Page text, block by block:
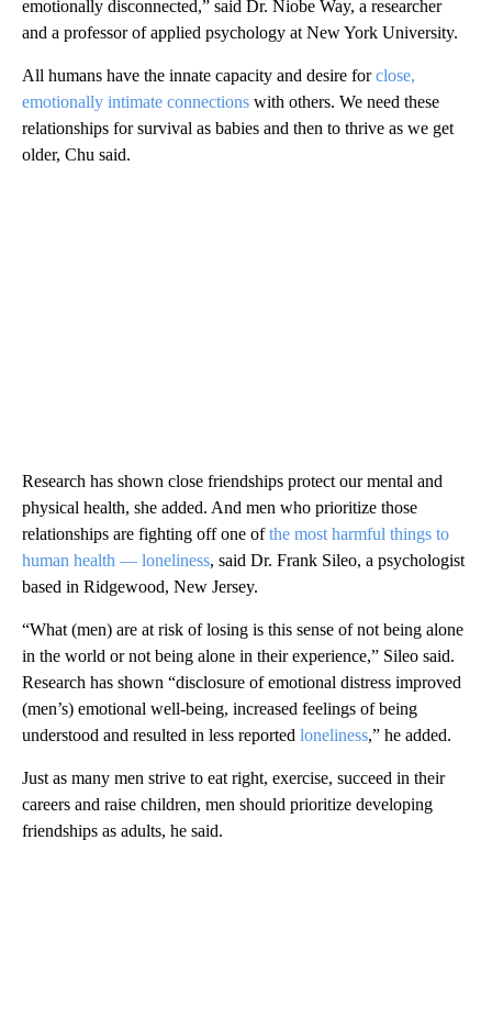
emotionally disconnected,” said Dr. Niobe Way, a researcher
and a professor of applied psychology at New York University.
All humans have the innate capacity and desire forclose,
emotionally intimate connections with others. We need these
relationships for survival as babies and then to thrive as we get
older, Chu said.
Research has shown close friendships protect our mental and
physical health, she added. And men who prioritize those
relationships are fighting off one ofthe most harmful things to
human health — loneliness, said Dr. Frank Sileo, a psychologist
based in Ridgewood, New Jersey.
“What (men) are at risk of losing is this sense of not being alone
in the world or not being alone in their experience,” Sileo said.
Research has shown “disclosure of emotional distress improved
(men’s) emotional well-being, increased feelings of being
understood and resulted in less reported loneliness,” he added.
Just as many men strive to eat right, exercise, succeed in their
careers and raise children, men should prioritize developing
friendships as adults, he said.